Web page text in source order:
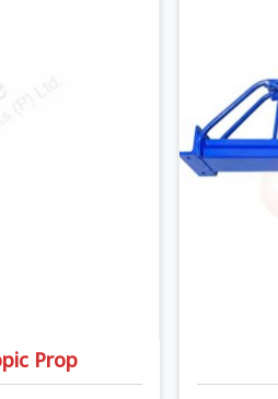
do. If you are
On Rent in
in Noida, we
and
dispatch.
Uttam
assess
and
materials
Prop